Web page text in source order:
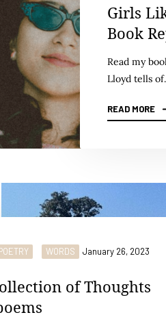
Girls
Book
Read my
Lloyd tells
READ MORE
WORDS January 26, 2023
of Thoughts